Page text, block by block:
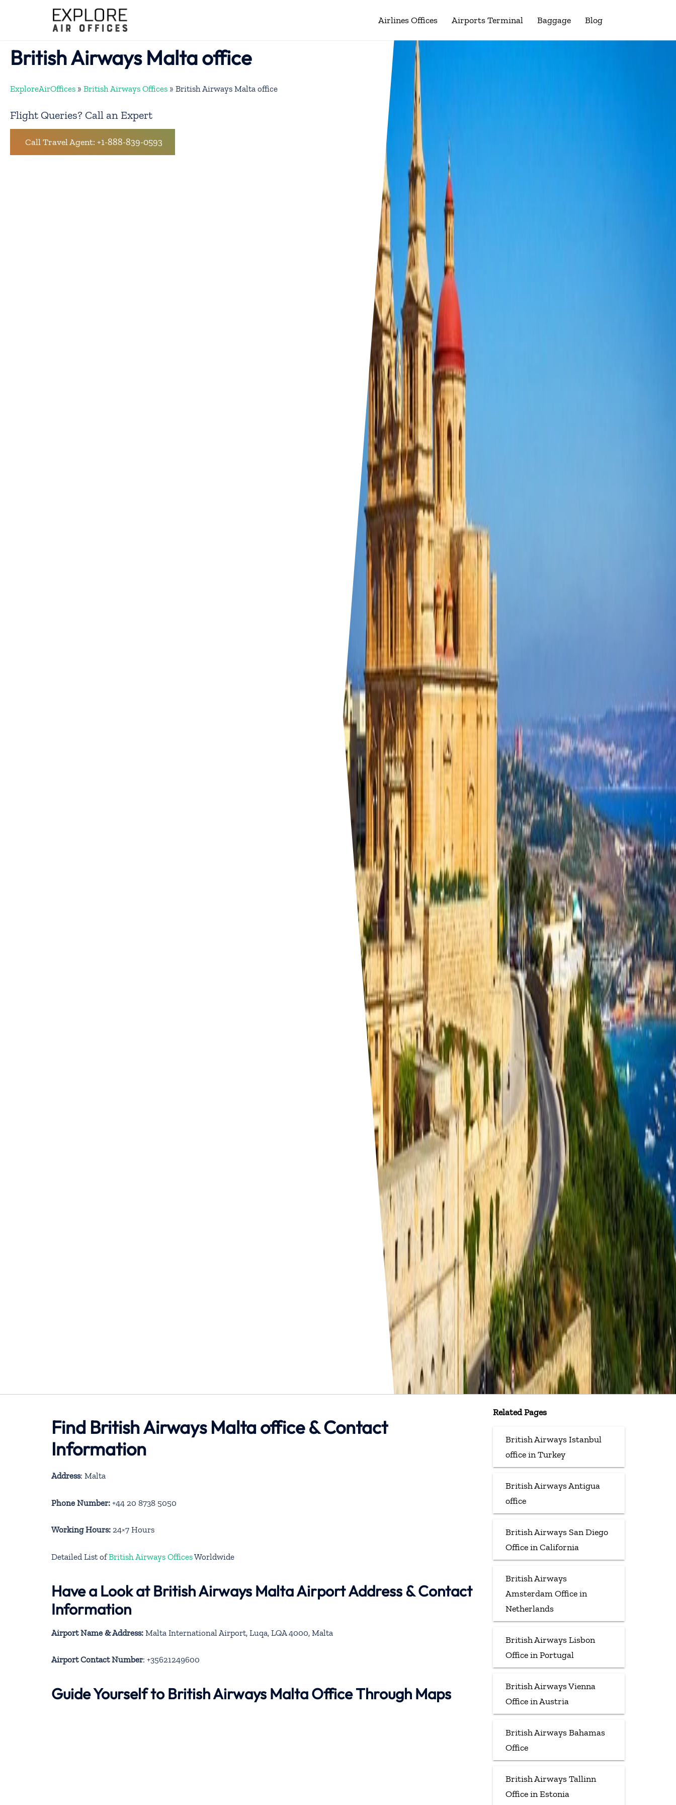
Airlines Offices Airports Terminal Baggage Blog
British Airways Malta office
ExploreAirOffices » British Airways Offices » British Airways Malta office
Flight Queries? Call an Expert
Call Travel Agent: +1-888-839-0593
Find British Airways Malta office & Contact
Information
Address: Malta
Phone Number: +44 20 8738 5050
Working Hours: 24×7 Hours
Detailed List ofBritish Airways OfficesWorldwide
Have a Look at British Airways Malta Airport Address & Contact
Information
Airport Name & Address: Malta International Airport, Luqa, LQA 4000, Malta
Airport Contact Number: +35621249600
Guide Yourself to British Airways Malta Office Through Maps
Related Pages
British Airways Istanbul
office in Turkey
British Airways Antigua
office
British Airways San Diego
Office in California
British Airways
Amsterdam Office in
Netherlands
British Airways Lisbon
Office in Portugal
British Airways Vienna
Office in Austria
British Airways Bahamas
Office
British Airways Tallinn
Office in Estonia